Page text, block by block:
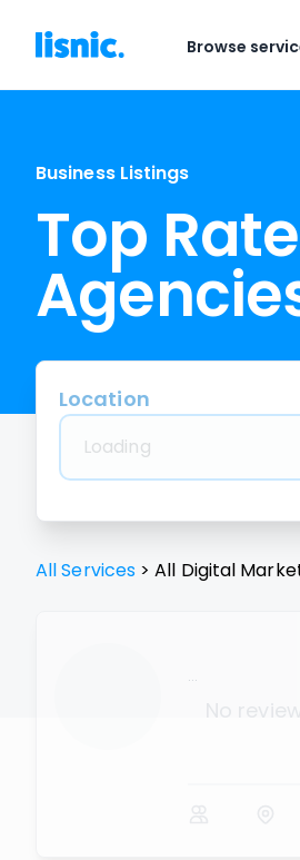
Browse
Business Listings
Top
Location
Loading
All Services > All Digital
...
No